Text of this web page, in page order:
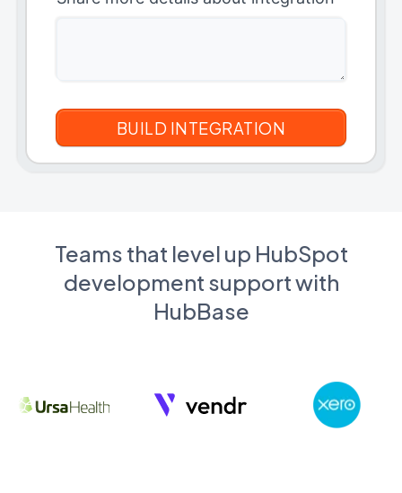
Teams that level up HubSpot
development support with
HubBase